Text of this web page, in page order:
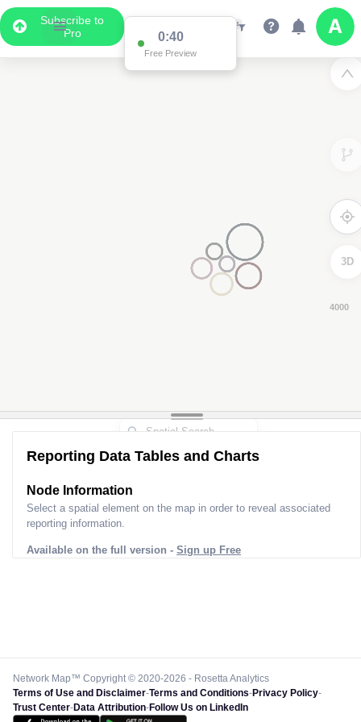
Subscribe to
Pro
0:39
Free Preview
3D
Reporting Data Tables and Charts
Node Information
Select a spatial element on the map in order to reveal associated
reporting information.
Available on the full version - Sign up Free
Network Map™ Copyright © 2020-2026 - Rosetta Analytics
Terms of Use and Disclaimer-Terms and Conditions-Privacy Policy-
Trust Center-Data Attribution-Follow Us on LinkedIn